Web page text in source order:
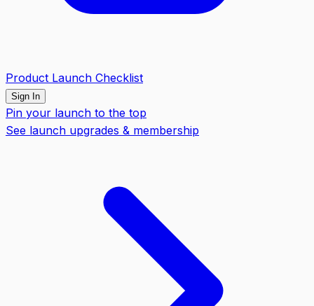
Product Launch Checklist
Sign In
Pin your launch to the top
See launch upgrades & membership